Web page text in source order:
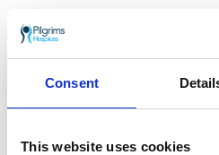
Consent
This website uses cookies
December
Charing Crematorium,
December
Assembly Rooms, New